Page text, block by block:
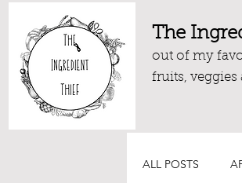
The
out of my
fruits, veggies
ALL POSTS